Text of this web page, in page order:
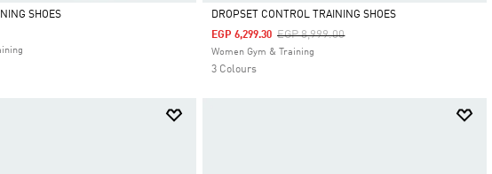
SHOES
Selected
DROPSET CONTROL TRAINING SHOES
Price Reduced From
EGP 8,999.00To
EGP 6,299.30
Women Gym & Training
3 Colours